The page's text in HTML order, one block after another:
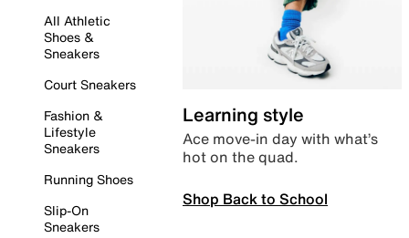
All Athletic
Shoes &
Sneakers
Court Sneakers
Fashion &
Lifestyle
Sneakers
Running Shoes
Slip-On
Sneakers
Learning style
Ace move-in day with what’s
hot on the quad.
Shop Back to School